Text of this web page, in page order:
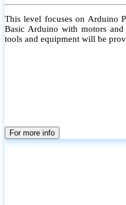
This level focuses on Arduino
Basic Arduino with motors
tools and equipment will be
For more info